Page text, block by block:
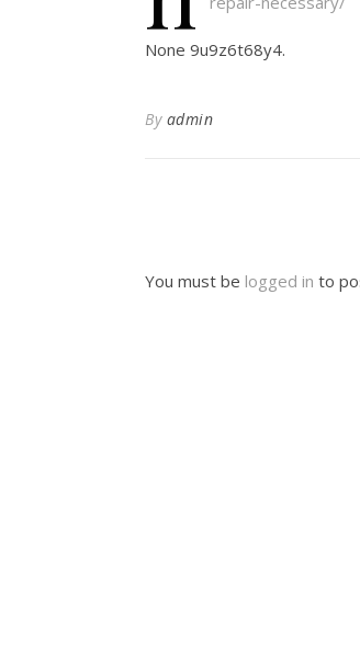
None 9u9z6t68y4.
By admin
You must be logged in to